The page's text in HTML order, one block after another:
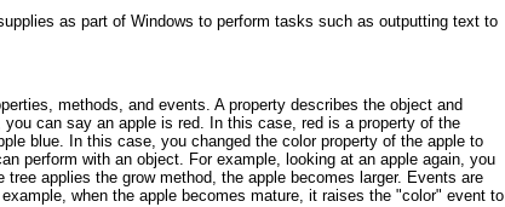
as part of Windows to perform tasks such as outputting text to
methods, and events. A property describes the object and
can say an apple is red. In this case, red is a property of the
blue. In this case, you changed the color property of the apple to
perform with an object. For example, looking at an apple again, you
applies the grow method, the apple becomes larger. Events are
when the apple becomes mature, it raises the "color" event to